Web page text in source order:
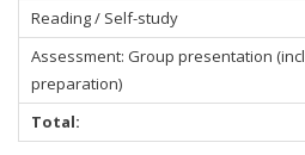
Reading / Self-study
Assessment: Group presentation (incl
preparation)
Total: